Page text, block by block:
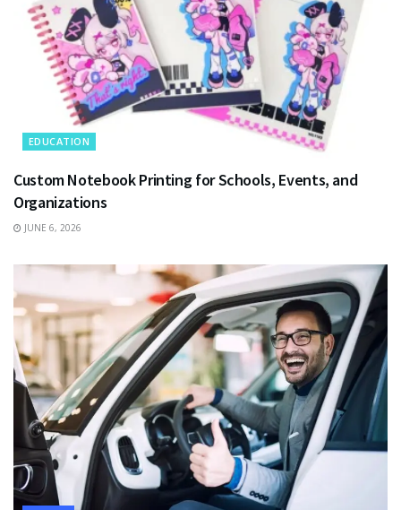
EDUCATION
Custom Notebook Printing for Schools, Events, and
Organizations
JUNE 6, 2026